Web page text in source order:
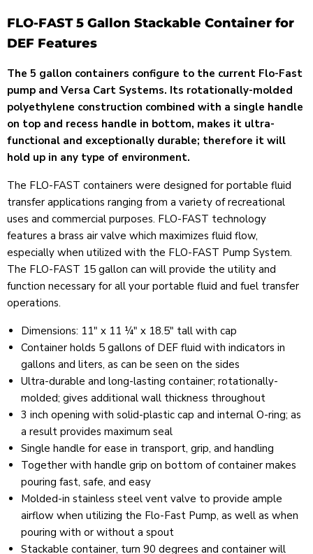
FLO-FAST 5 Gallon Stackable Container for
DEF Features
The 5 gallon containers configure to the current Flo-Fast
pump and Versa Cart Systems. Its rotationally-molded
polyethylene construction combined with a single handle
on top and recess handle in bottom, makes it ultra-
functional and exceptionally durable; therefore it will
hold up in any type of environment.
The FLO-FAST containers were designed for portable fluid
transfer applications ranging from a variety of recreational
uses and commercial purposes. FLO-FAST technology
features a brass air valve which maximizes fluid flow,
especially when utilized with the FLO-FAST Pump System.
The FLO-FAST 15 gallon can will provide the utility and
function necessary for all your portable fluid and fuel transfer
operations.
Dimensions: 11" x 11 ¼" x 18.5" tall with cap
Container holds 5 gallons of DEF fluid with indicators in
gallons and liters, as can be seen on the sides
Ultra-durable and long-lasting container; rotationally-
molded; gives additional wall thickness throughout
3 inch opening with solid-plastic cap and internal O-ring; as
a result provides maximum seal
Single handle for ease in transport, grip, and handling
Together with handle grip on bottom of container makes
pouring fast, safe, and easy
Molded-in stainless steel vent valve to provide ample
airflow when utilizing the Flo-Fast Pump, as well as when
pouring with or without a spout
Stackable container, turn 90 degrees and container will